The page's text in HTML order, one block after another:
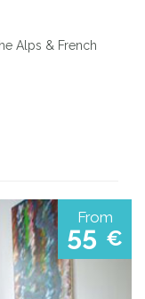
Alps & French
From
55 €